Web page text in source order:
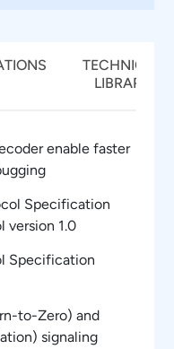
TECHNICAL
LIBRARY
enable faster
Specification
version 1.0
Specification
to-Zero) and
signaling